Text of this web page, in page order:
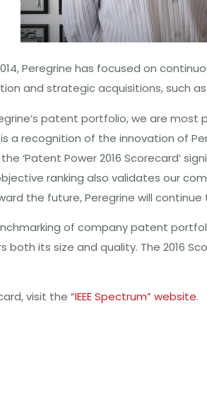
Peregrine has focused on
and strategic acquisitions, such
patent portfolio, we are
a recognition of the innovation of
the ‘Patent Power 2016
ranking also validates our
the future, Peregrine will
of company patent
its size and quality. The 2016
visit the “IEEE Spectrum” website.